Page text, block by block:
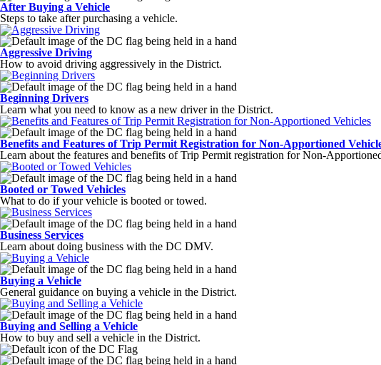
After Buying a Vehicle
Steps to take after purchasing a vehicle.
Aggressive Driving
How to avoid driving aggressively in the District.
Beginning Drivers
Learn what you need to know as a new driver in the District.
Benefits and Features of Trip Permit Registration for Non-Apportioned
Learn about the features and benefits of Trip Permit registration for Non-
Booted or Towed Vehicles
What to do if your vehicle is booted or towed.
Business Services
Learn about doing business with the DC DMV.
Buying a Vehicle
General guidance on buying a vehicle in the District.
Buying and Selling a Vehicle
How to buy and sell a vehicle in the District.